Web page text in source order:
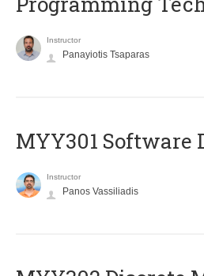
Instructor
Panayiotis Tsaparas
MYY301 Software
Instructor
Panos Vassiliadis